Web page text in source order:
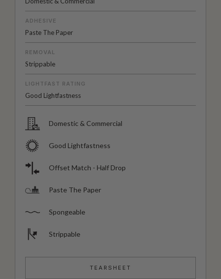
ADHESIVE
Paste The Paper
REMOVAL
Strippable
LIGHTFAST RATING
Good Lightfastness
Domestic & Commercial
Good Lightfastness
Offset Match - Half Drop
Paste The Paper
Spongeable
Strippable
TEARSHEET